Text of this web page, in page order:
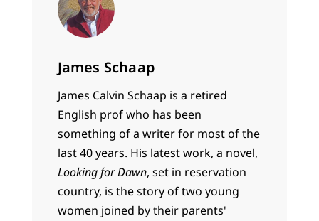
James Schaap
James Calvin Schaap is a retired
English prof who has been
something of a writer for most of the
last 40 years. His latest work, a novel,
Looking for Dawn, set in reservation
country, is the story of two young
women joined by their parents'